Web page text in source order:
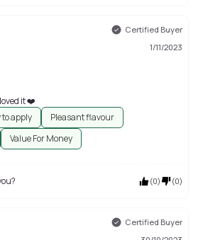
Certified Buyer
1/11/2023
it ❤️
to apply
Pleasant flavour
Value For Money
(0) (0)
Certified Buyer